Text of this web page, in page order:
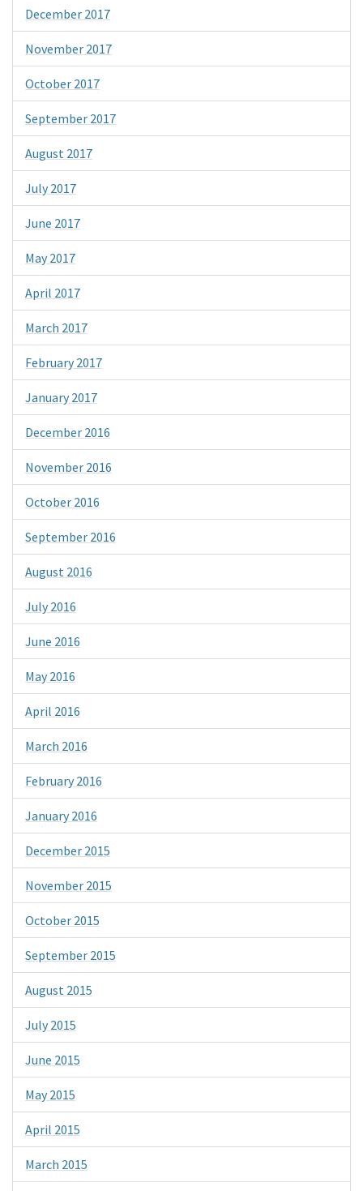
December 2017
November 2017
October 2017
September 2017
August 2017
July 2017
June 2017
May 2017
April 2017
March 2017
February 2017
January 2017
December 2016
November 2016
October 2016
September 2016
August 2016
July 2016
June 2016
May 2016
April 2016
March 2016
February 2016
January 2016
December 2015
November 2015
October 2015
September 2015
August 2015
July 2015
June 2015
May 2015
April 2015
March 2015